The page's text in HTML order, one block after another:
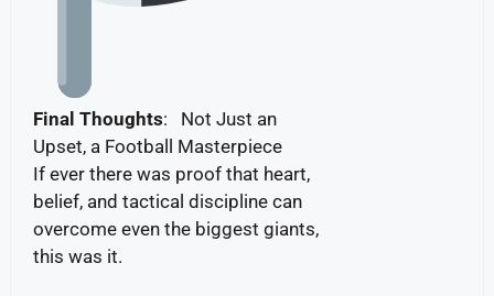
Final Thoughts: Not Just an
Upset, a Football Masterpiece
If ever there was proof that heart,
belief, and tactical discipline can
overcome even the biggest giants,
this was it.